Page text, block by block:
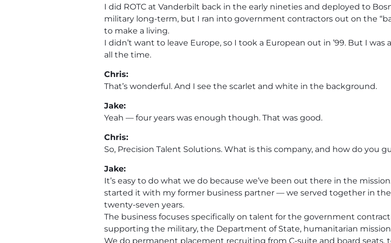
I did ROTC at Vanderbilt back in the early nineties and deployed to
military long-term, but I ran into government contractors out on the
to make a living.
I didn’t want to leave Europe, so I took a European out in ’99. But I
all the time.
Chris:
That’s wonderful. And I see the scarlet and white in the background.
Jake:
Yeah — four years was enough though. That was good.
Chris:
So, Precision Talent Solutions. What is this company, and how do you
Jake:
It’s easy to do what we do because we’ve been out there in the
started it with my former business partner — we served together in
twenty-seven years.
The business focuses specifically on talent for the government
supporting the military, the Department of State, humanitarian
We do permanent placement recruiting from C-suite and board seats,